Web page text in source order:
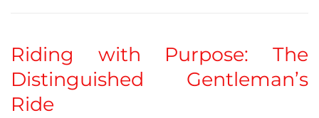
Riding with Purpose: The
Distinguished Gentleman’s
Ride